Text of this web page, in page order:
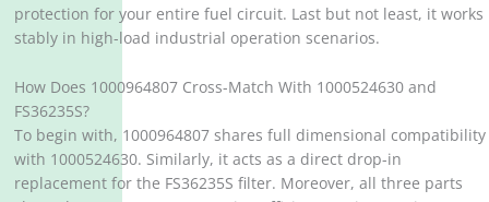
protection for your entire fuel circuit. Last but not least, it works
stably in high-load industrial operation scenarios.
How Does 1000964807 Cross-Match With 1000524630 and
FS36235S?
To begin with, 1000964807 shares full dimensional compatibility
with 1000524630. Similarly, it acts as a direct drop-in
replacement for the FS36235S filter. Moreover, all three parts